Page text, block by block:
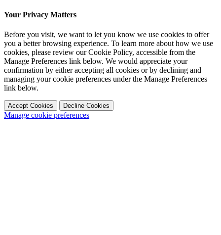
Your Privacy Matters
Before you visit, we want to let you know we use cookies to offer
you a better browsing experience. To learn more about how we use
cookies, please review our Cookie Policy, accessible from the
Manage Preferences link below. We would appreciate your
confirmation by either accepting all cookies or by declining and
managing your cookie preferences under the Manage Preferences
link below.
Accept Cookies Decline Cookies
Manage cookie preferences